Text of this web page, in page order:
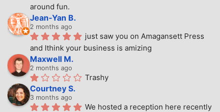
around fun.
Jean-Yan B.
2 months ago
just saw you on Amagansett Press
and Ithink your business is amizing
Maxwell M.
2 months ago
Trashy
Courtney S.
3 months ago
We hosted a reception here recently